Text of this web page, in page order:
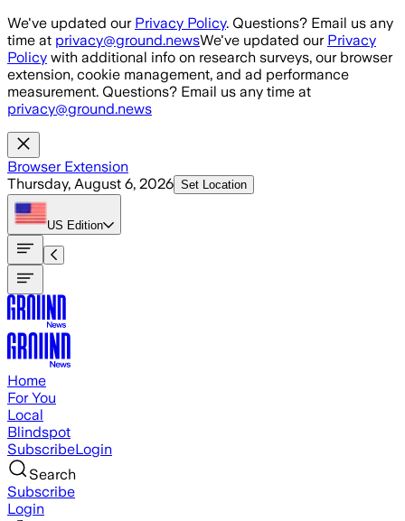
Skip to main content
We've updated our Privacy Policy. Questions? Email us any
time at privacy@ground.newsWe've updated our Privacy
Policy with additional info on research surveys, our browser
extension, cookie management, and ad performance
measurement. Questions? Email us any time at
privacy@ground.news
Browser Extension
Thursday, August 6, 2026 Set Location
US Edition
Home
For You
Local
Blindspot
SubscribeLogin
Search
Subscribe
Login